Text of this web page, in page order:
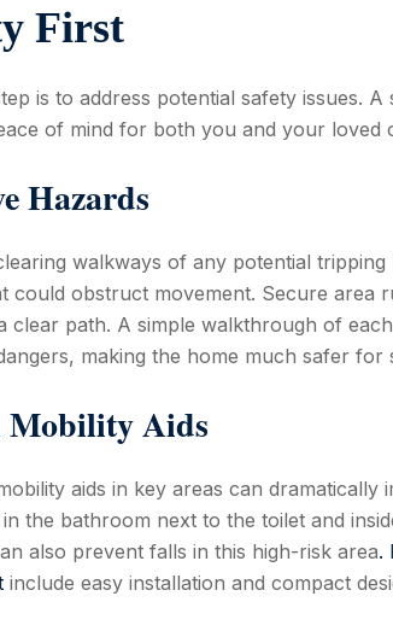
First
is to address potential safety issues.
of mind for both you and your loved
Hazards
walkways of any potential
could obstruct movement. Secure area
clear path. A simple walkthrough of
making the home much safer for
Aids
aids in key areas can dramatically
the bathroom next to the toilet and
also prevent falls in this high-risk area.
include easy installation and compact